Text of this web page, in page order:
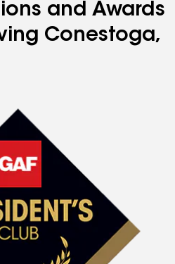
and Awards
Conestoga,